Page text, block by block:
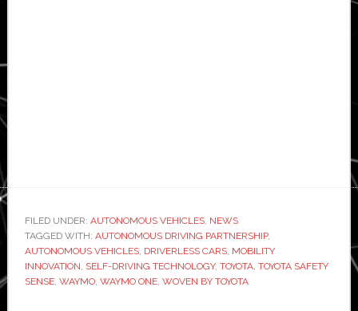
FILED UNDER: AUTONOMOUS VEHICLES, NEWS
TAGGED WITH: AUTONOMOUS DRIVING PARTNERSHIP,
AUTONOMOUS VEHICLES, DRIVERLESS CARS, MOBILITY
INNOVATION, SELF-DRIVING TECHNOLOGY, TOYOTA, TOYOTA SAFETY
SENSE, WAYMO, WAYMO ONE, WOVEN BY TOYOTA